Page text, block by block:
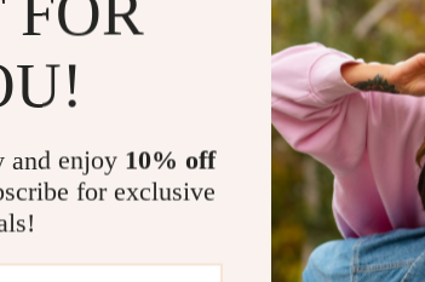
and enjoy 10% off
for exclusive